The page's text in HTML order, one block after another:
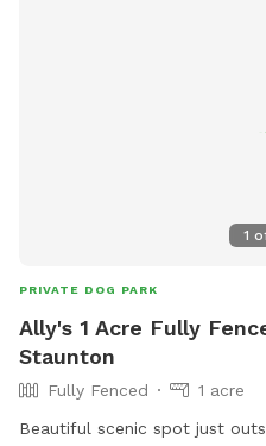
1
PRIVATE DOG PARK
Ally's 1 Acre Fully
Staunton
Fully Fenced
1 acre
Beautiful scenic spot just